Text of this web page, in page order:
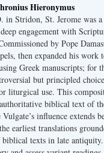
Hieronymus
in Stridon, St. Jerome was
engagement with
by Pope
then expanded his
Greek manuscripts; for
but principled
liturgical use. This
biblical text of
influence extends
earliest translations
texts in late